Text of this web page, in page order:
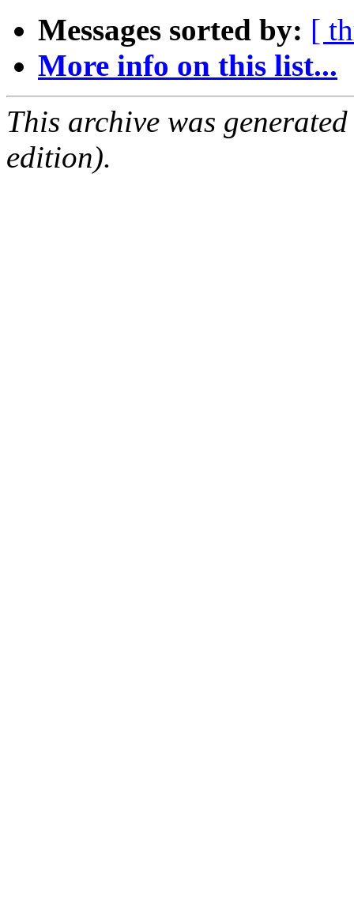
Messages sorted by: [
More info on this list...
This archive was
edition).